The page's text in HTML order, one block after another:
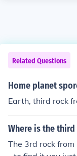
Related Questions
Home planet
Earth, third rock
Where is the
The 3rd rock